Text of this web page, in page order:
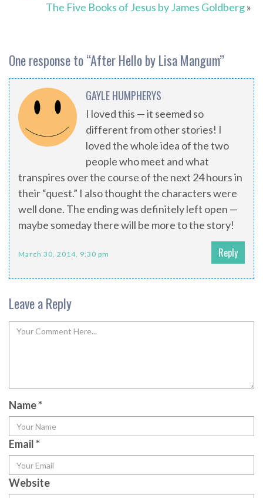
The Five Books of Jesus by James Goldberg»
One response to “After Hello by Lisa Mangum”
GAYLE HUMPHERYS
I loved this — it seemed so
different from other stories! I
loved the whole idea of the two
people who meet and what
transpires over the course of the next 24 hours in
their “quest.” I also thought the characters were
well done. The ending was definitely left open —
maybe someday there will be more to the story!
March 30, 2014, 9:30 pm Reply
Leave a Reply
Name*
Email*
Website